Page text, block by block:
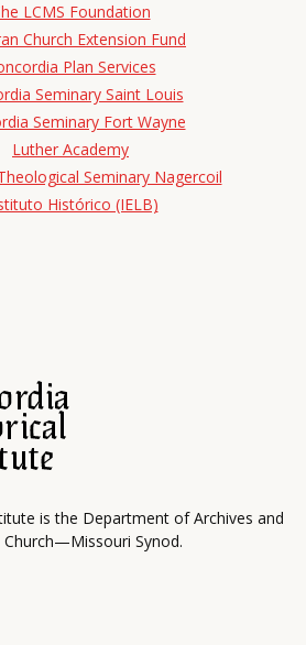
LCMS Foundation
Church Extension Fund
Plan Services
Seminary Saint Louis
Seminary Fort Wayne
Luther Academy
Seminary Nagercoil
Histórico (IELB)
is the Department of Archives and
Synod.